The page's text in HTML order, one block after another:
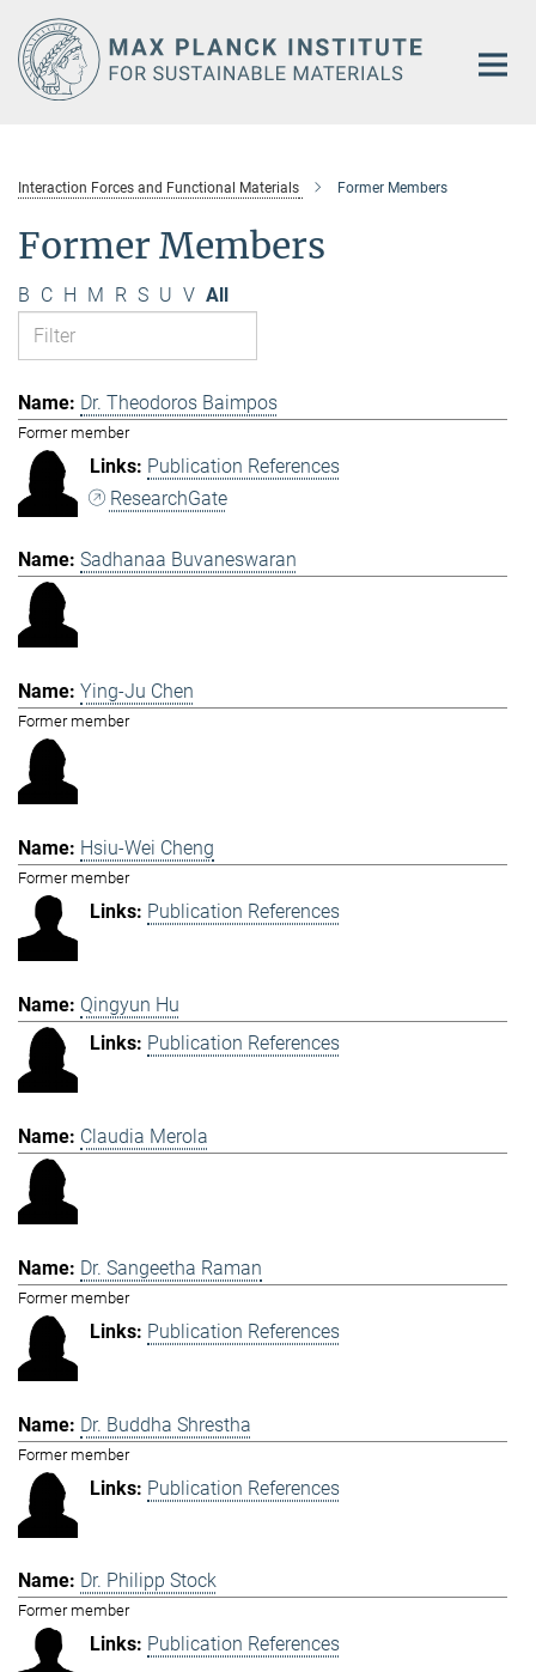
Main-
Content
Interaction Forces and Functional Materials Former Members
Former Members
B C H M R S U V All
Dr. Theodoros Baimpos
Former member
Publication References
ResearchGate
Sadhanaa Buvaneswaran
Ying-Ju Chen
Former member
Hsiu-Wei Cheng
Former member
Publication References
Qingyun Hu
Publication References
Claudia Merola
Dr. Sangeetha Raman
Former member
Publication References
Dr. Buddha Shrestha
Former member
Publication References
Dr. Philipp Stock
Former member
Publication References